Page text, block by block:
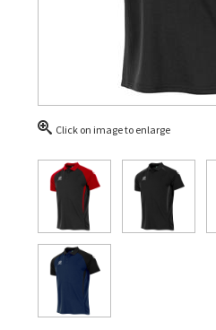
Click on image to enlarge